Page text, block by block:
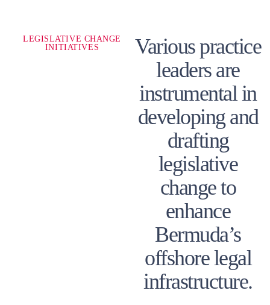
LEGISLATIVE CHANGE
INITIATIVES
Various practice
leaders are
instrumental in
developing and
drafting
legislative
change to
enhance
Bermuda’s
offshore legal
infrastructure.